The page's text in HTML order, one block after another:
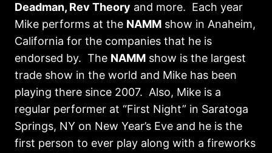
Deadman, Rev Theory and more. Each year
Mike performs at the NAMM show in Anaheim,
California for the companies that he is
endorsed by. The NAMM show is the largest
trade show in the world and Mike has been
playing there since 2007. Also, Mike is a
regular performer at “First Night” in Saratoga
Springs, NY on New Year’s Eve and he is the
first person to ever play along with a fireworks